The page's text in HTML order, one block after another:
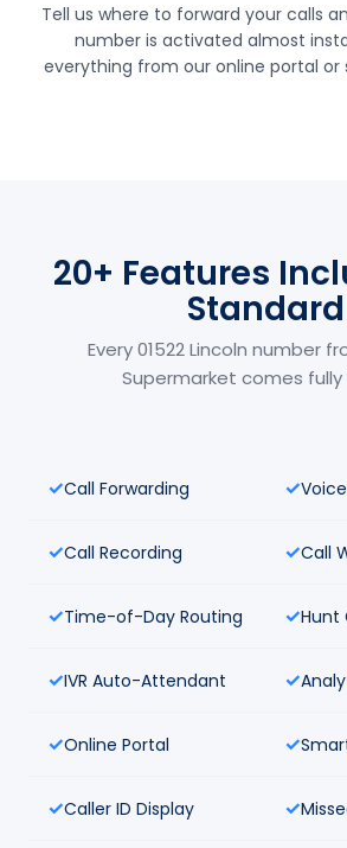
Tell us where to forward your calls
number is activated almost
everything from our online portal or
20+ Features
Standard
Every 01522 Lincoln number
Supermarket comes
Call Forwarding
Call Recording Call
Time-of-Day Routing Hunt
IVR Auto-Attendant
Online Portal
Caller ID Display